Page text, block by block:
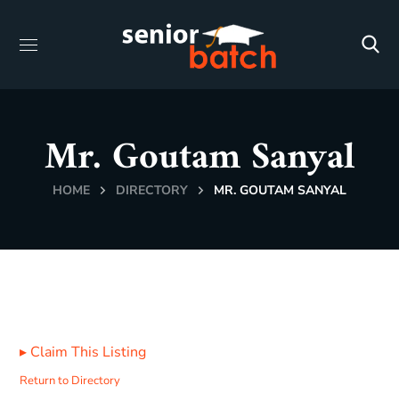
Mr. Goutam Sanyal
HOME DIRECTORY MR. GOUTAM SANYAL
▸ Claim This Listing
Return to Directory